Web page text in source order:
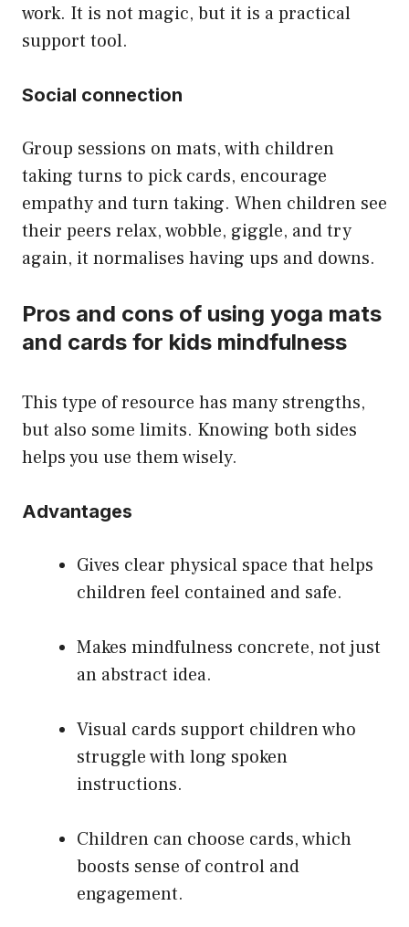
work. It is not magic, but it is a practical
support tool.
Social connection
Group sessions on mats, with children
taking turns to pick cards, encourage
empathy and turn taking. When children see
their peers relax, wobble, giggle, and try
again, it normalises having ups and downs.
Pros and cons of using yoga mats
and cards for kids mindfulness
This type of resource has many strengths,
but also some limits. Knowing both sides
helps you use them wisely.
Advantages
Gives clear physical space that helps
children feel contained and safe.
Makes mindfulness concrete, not just
an abstract idea.
Visual cards support children who
struggle with long spoken
instructions.
Children can choose cards, which
boosts sense of control and
engagement.